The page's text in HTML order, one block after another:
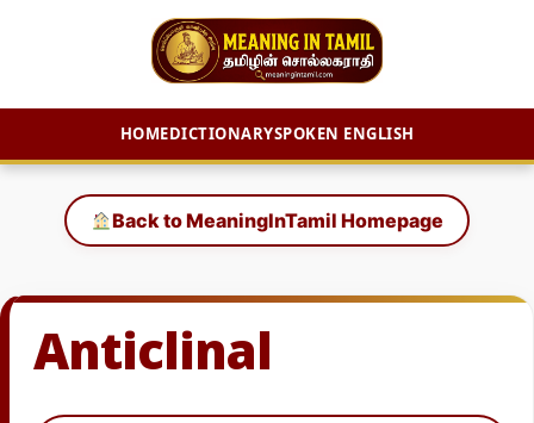
HOMEDICTIONARYSPOKEN ENGLISH
content
Back to MeaningInTamil Homepage
Anticlinal